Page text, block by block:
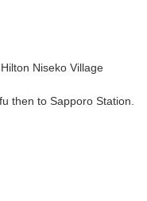
Niseko Village
then to Sapporo Station.